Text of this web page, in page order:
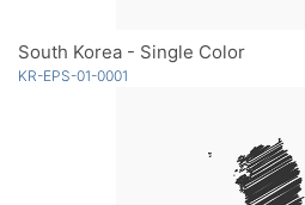
South Korea - Single Color
KR-EPS-01-0001